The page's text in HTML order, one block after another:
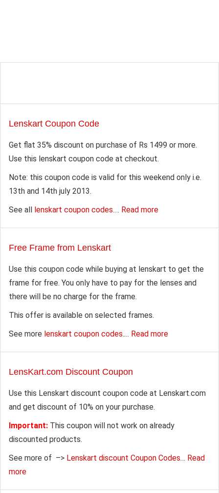
Lenskart Coupon Code
Get flat 35% discount on purchase of Rs 1499 or more.
Use this lenskart coupon code at checkout.
Note: this coupon code is valid for this weekend only i.e.
13th and 14th july 2013.
See all lenskart coupon codes.… Read more
Free Frame from Lenskart
Use this coupon code while buying at lenskart to get the
frame for free. You only have to pay for the lenses and
there will be no charge for the frame.
This offer is available on selected frames.
See more lenskart coupon codes.… Read more
LensKart.com Discount Coupon
Use this Lenskart discount coupon code at Lenskart.com
and get discount of 10% on your purchase.
Important: This coupon will not work on already
discounted products.
See more of –> Lenskart discount Coupon Codes… Read
more